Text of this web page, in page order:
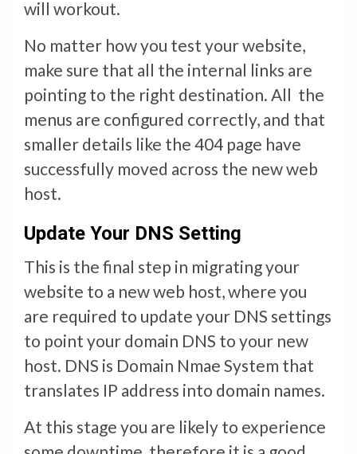
will workout.
No matter how you test your website,
make sure that all the internal links are
pointing to the right destination. All the
menus are configured correctly, and that
smaller details like the 404 page have
successfully moved across the new web
host.
Update Your DNS Setting
This is the final step in migrating your
website to a new web host, where you
are required to update your DNS settings
to point your domain DNS to your new
host. DNS is Domain Nmae System that
translates IP address into domain names.
At this stage you are likely to experience